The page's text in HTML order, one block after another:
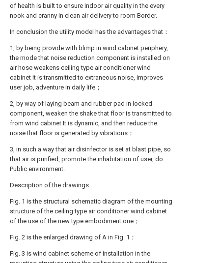
of health is built to ensure indoor air quality in the every
nook and cranny in clean air delivery to room Border.
In conclusion the utility model has the advantages that：
1, by being provide with blimp in wind cabinet periphery,
the mode that noise reduction component is installed on
air hose weakens ceiling type air conditioner wind
cabinet It is transmitted to extraneous noise, improves
user job, adventure in daily life；
2, by way of laying beam and rubber pad in locked
component, weaken the shake that floor is transmitted to
from wind cabinet It is dynamic, and then reduce the
noise that floor is generated by vibrations；
3, in such a way that air disinfector is set at blast pipe, so
that air is purified, promote the inhabitation of user, do
Public environment.
Description of the drawings
Fig. 1 is the structural schematic diagram of the mounting
structure of the ceiling type air conditioner wind cabinet
of the use of the new type embodiment one；
Fig. 2 is the enlarged drawing of A in Fig. 1；
Fig. 3 is wind cabinet scheme of installation in the